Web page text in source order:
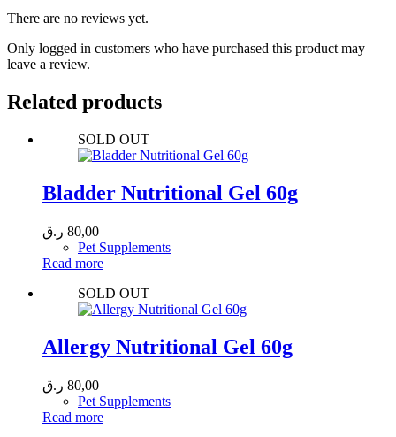
There are no reviews yet.
Only logged in customers who have purchased this product may
leave a review.
Related products
SOLD OUT
Bladder Nutritional Gel 60g
80,00 ر.ق
Pet Supplements
Read more
SOLD OUT
Allergy Nutritional Gel 60g
80,00 ر.ق
Pet Supplements
Read more